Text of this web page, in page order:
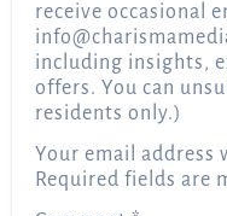
receive occasional
including insights,
offers. You can
residents only.)
Your email address
Required fields are